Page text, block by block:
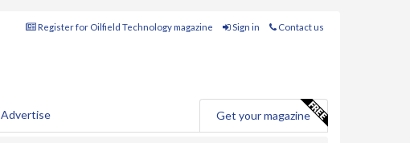
Register for Oilfield Technology magazine Sign in Contact us
Advertise Get your magazine